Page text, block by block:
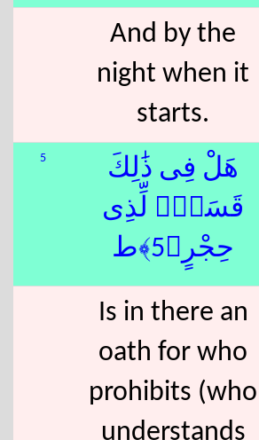
And by the
night when it
starts.
5
هَلْ فِى ذَٰلِكَ
قَسَمٌۭ لِّذِى
حِجْرٍ﴿5﴾ط
Is in there an
oath for who
prohibits (who
understands